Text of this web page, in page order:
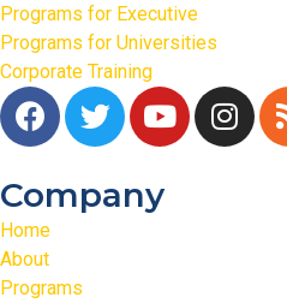
Programs for Executive
Programs for Universities
Corporate Training
Company
Home
About
Programs